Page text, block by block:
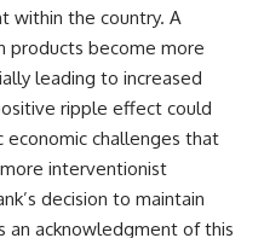
within the country. A
products become more
leading to increased
ripple effect could
challenges that
interventionist
decision to maintain
an acknowledgment of this